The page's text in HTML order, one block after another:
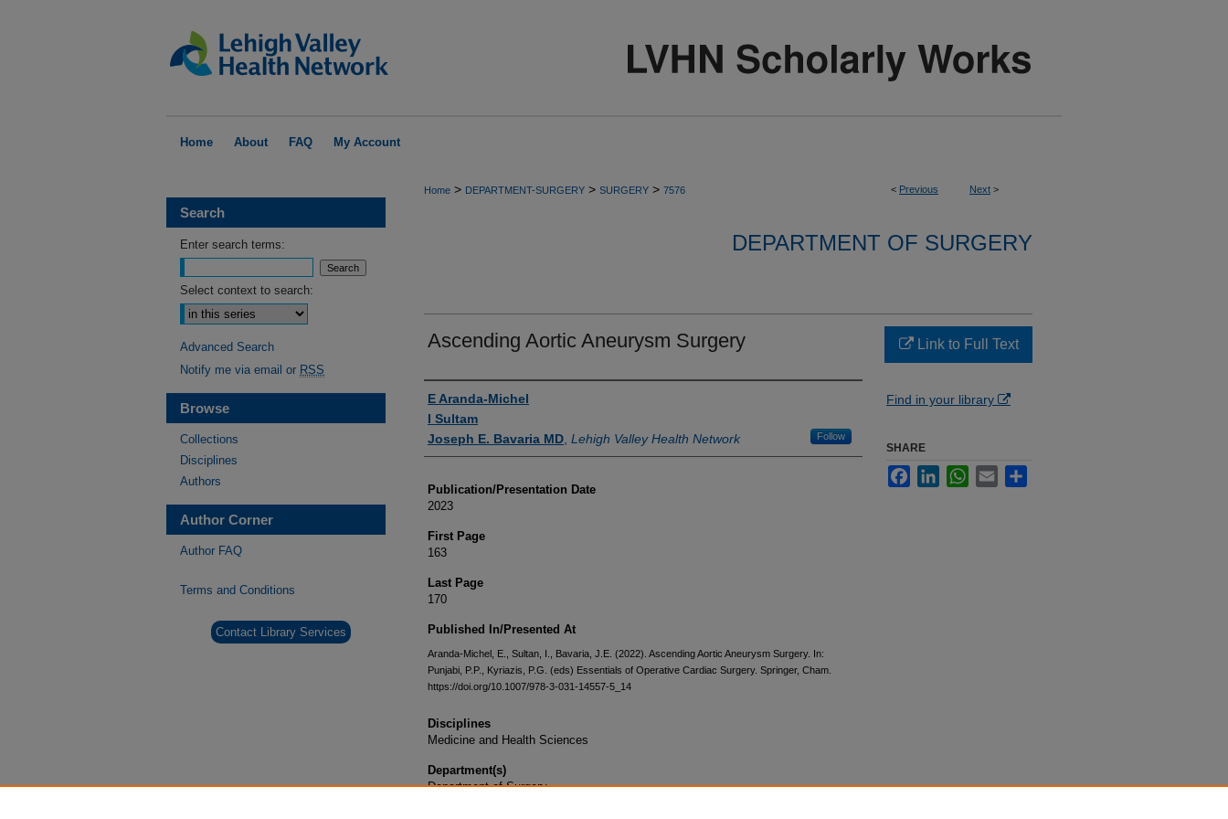
Home About FAQ My Account
< Previous Next >
Home > DEPARTMENT-SURGERY > SURGERY > 7576
DEPARTMENT OF SURGERY
Ascending Aortic Aneurysm Surgery
Authors
E Aranda-Michel
I Sultam
Joseph E. Bavaria MD Lehigh Valley Health Network Follow
Publication/Presentation Date
2023
First Page
163
Last Page
170
Published In/Presented At
Aranda-Michel, E., Sultan, I., Bavaria, J.E. (2022). Ascending Aortic Aneurysm Surgery. In:
Punjabi, P.P., Kyriazis, P.G. (eds) Essentials of Operative Cardiac Surgery. Springer, Cham.
https://doi.org/10.1007/978-3-031-14557-5_14
Disciplines
Medicine and Health Sciences
Department(s)
Department of Surgery
Link to Full Text
Find in your library
SHARE
FacebookLinkedInWhatsApp
Email
Search
Enter search terms:
Select context to search:
Advanced Search
Notify me via email or RSS
Browse
Collections
Disciplines
Authors
Author Corner
Author FAQ
Terms and Conditions
Contact Library Services